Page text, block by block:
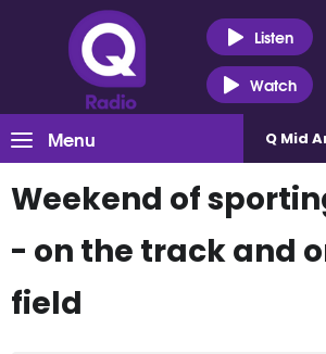
Listen
Watch
Menu Q Mid
Weekend of
- on the track and
field